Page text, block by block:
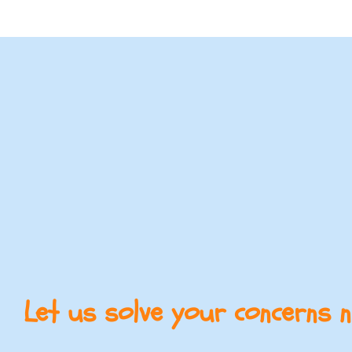
Let us solve your concerns